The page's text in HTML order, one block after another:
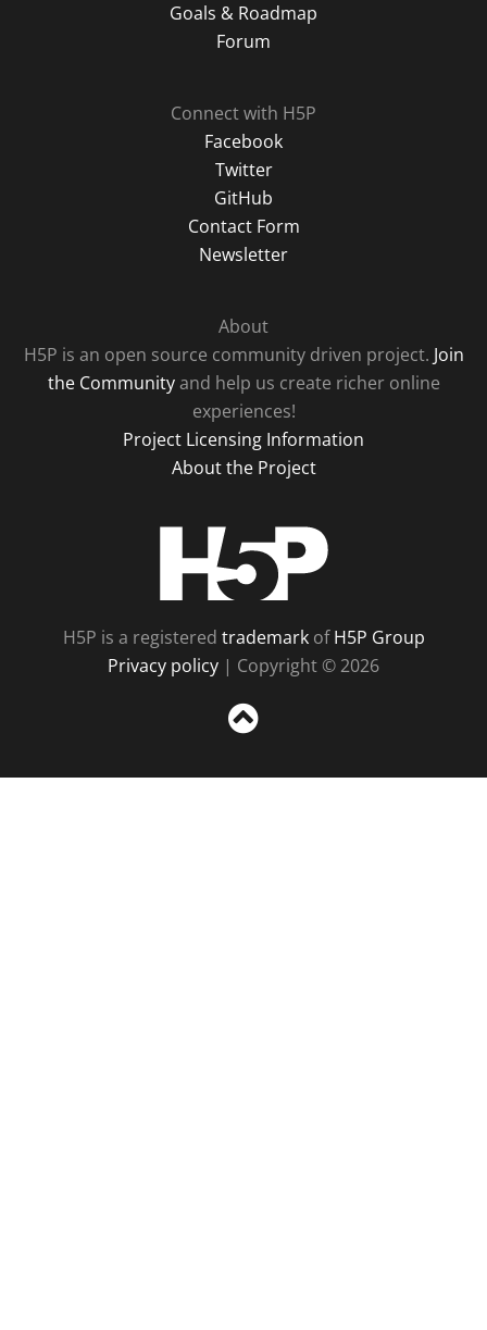
Goals & Roadmap
Forum
Connect with H5P
Facebook
Twitter
GitHub
Contact Form
Newsletter
About
H5P is an open source community driven project. Join
the Communityand help us create richer online
experiences!
Project Licensing Information
About the Project
H5P is a registered trademarkofH5P Group
Privacy policy | Copyright © 2026